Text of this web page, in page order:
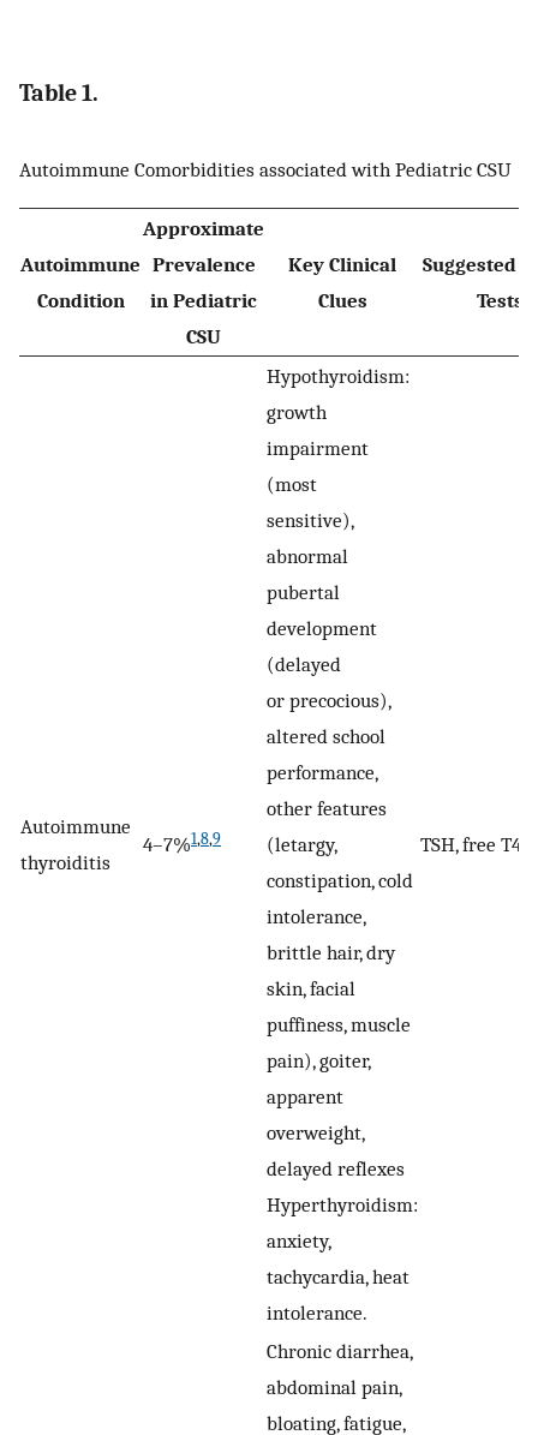
Table 1.
Autoimmune Comorbidities associated with Pediatric CSU
Autoimmune
Condition
Approximate
Prevalence
in Pediatric
CSU
Key Clinical
Clues
Suggested
Tests
Autoimmune
thyroiditis
4–7%1,8,9
Hypothyroidism:
growth
impairment
(most
sensitive),
abnormal
pubertal
development
(delayed
or precocious),
altered school
performance,
other features
(letargy,
constipation, cold
intolerance,
brittle hair, dry
skin, facial
puffiness, muscle
pain), goiter,
apparent
overweight,
delayed reflexes
Hyperthyroidism:
anxiety,
tachycardia, heat
intolerance.
TSH, free T4
Chronic diarrhea,
abdominal pain,
bloating, fatigue,